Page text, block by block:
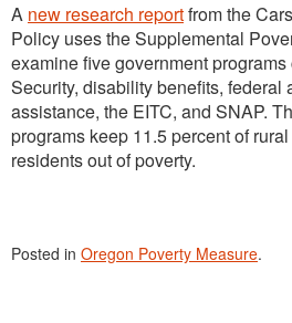
A new research reportfrom the
Policy uses the Supplemental
examine five government
Security, disability benefits, federal
assistance, the EITC, and SNAP.
programs keep 11.5 percent of
residents out of poverty.
Posted in Oregon Poverty Measure.